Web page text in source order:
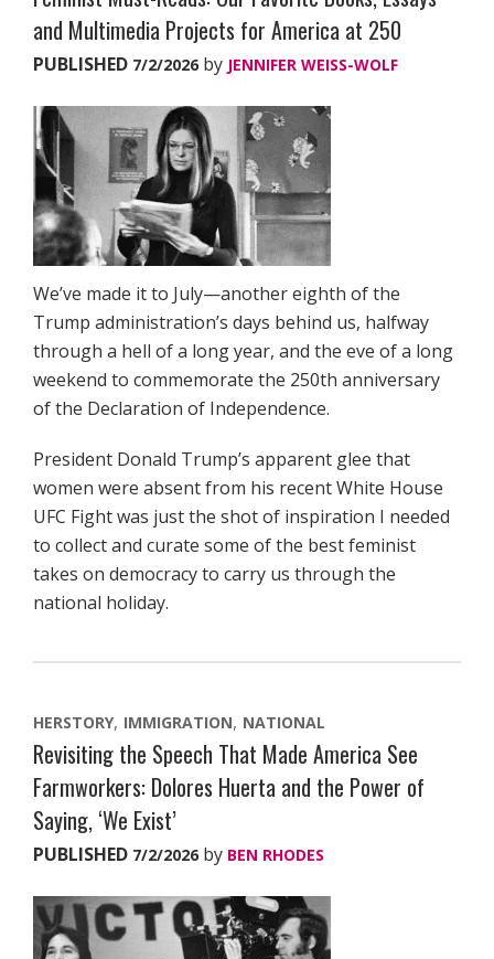
and Multimedia Projects for America at 250
PUBLISHED 7/2/2026 by JENNIFER WEISS-WOLF
We’ve made it to July—another eighth of the
Trump administration’s days behind us, halfway
through a hell of a long year, and the eve of a long
weekend to commemorate the 250th anniversary
of the Declaration of Independence.
President Donald Trump’s apparent glee that
women were absent from his recent White House
UFC Fight was just the shot of inspiration I needed
to collect and curate some of the best feminist
takes on democracy to carry us through the
national holiday.
HERSTORY IMMIGRATION NATIONAL
Revisiting the Speech That Made America See
Farmworkers: Dolores Huerta and the Power of
Saying, ‘We Exist’
PUBLISHED 7/2/2026 by BEN RHODES